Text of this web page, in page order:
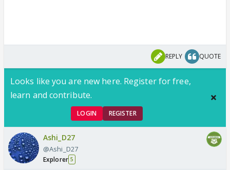
REPLY QUOTE
Looks like you are new here. Register for free,
learn and contribute.
LOGIN REGISTER
Ashi_D27
@Ashi_D27
Explorer 5